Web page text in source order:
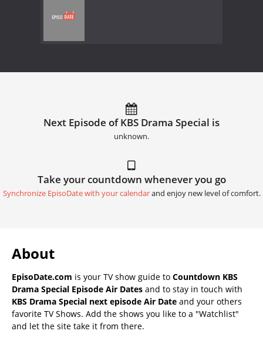
Next Episode of KBS Drama Special is
unknown.
Take your countdown whenever you go
Synchronize EpisoDate with your calendarand enjoy new level of comfort.
About
EpisoDate.com is your TV show guide to Countdown KBS
Drama Special Episode Air Dates and to stay in touch with
KBS Drama Special next episode Air Date and your others
favorite TV Shows. Add the shows you like to a "Watchlist"
and let the site take it from there.